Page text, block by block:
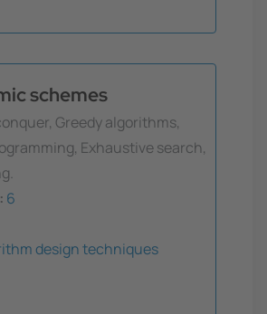
schemes
Greedy algorithms,
Exhaustive search,
6
design techniques